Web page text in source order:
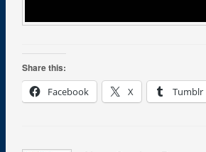
Share this:
Facebook
X Tumblr